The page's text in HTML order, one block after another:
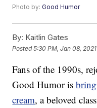
Photo by:Good Humor
By: Kaitlin Gates
Posted5:30 PM, Jan 08, 2021
Fans of the 1990s,
Good Humor is
cream, a beloved